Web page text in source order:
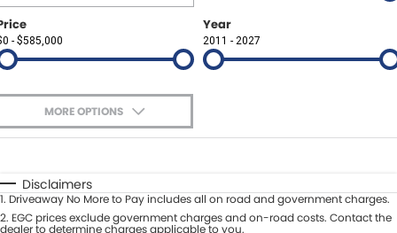
Jeep Newcastle
Lexus Chatswood
Lexus Newcastle
Leapmotor Newcastle
Finance
- $585,000
Year
2011 - 2027
MORE OPTIONS
Automatic Manual
Seats
Deposit/Trade-In
Disclaimers
1. Driveaway No More to Pay includes all on road and government charges.
2. EGC prices exclude government charges and on-road costs. Contact the
dealer to determine charges applicable to you.